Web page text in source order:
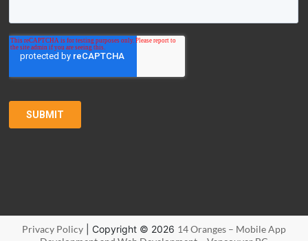
Privacy Policy| Copyright © 2026 14 Oranges – Mobile App